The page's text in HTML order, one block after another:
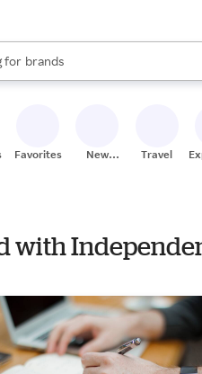
for
stores
brands
groceries
results are available, use the
Favorites
New
Travel
with